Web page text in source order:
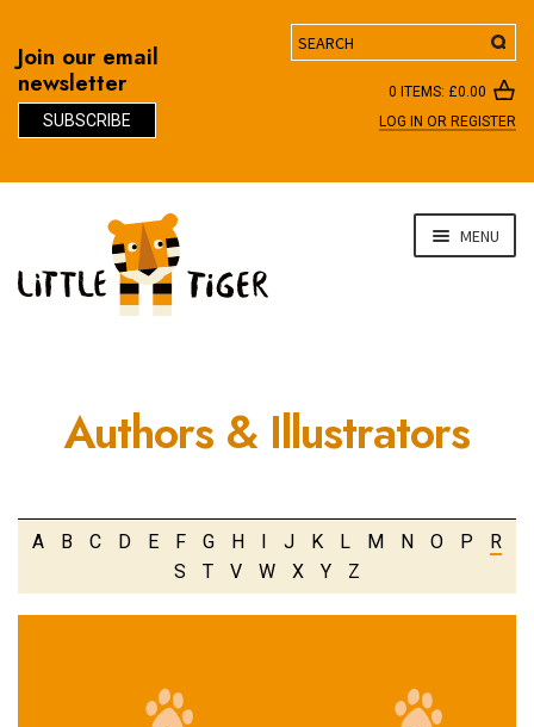
Join our email
newsletter
SUBSCRIBE
Search
0 ITEMS: £0.00
LOG IN OR REGISTER
navigation
content
MENU
Authors & Illustrators
A B C D E F G H J K L M N O P
R
S
T V W X Y Z